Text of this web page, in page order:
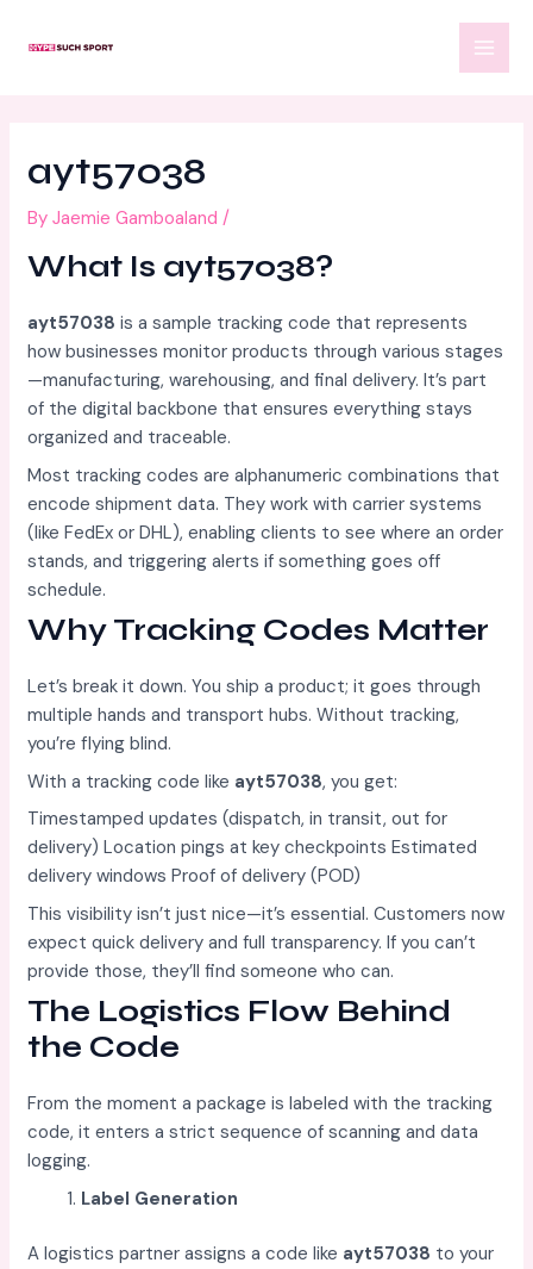
ayt57038
ByJaemie Gamboaland/
What Is ayt57038?
ayt57038 is a sample tracking code that represents
how businesses monitor products through various stages
—manufacturing, warehousing, and final delivery. It’s part
of the digital backbone that ensures everything stays
organized and traceable.
Most tracking codes are alphanumeric combinations that
encode shipment data. They work with carrier systems
(like FedEx or DHL), enabling clients to see where an order
stands, and triggering alerts if something goes off
schedule.
Why Tracking Codes Matter
Let’s break it down. You ship a product; it goes through
multiple hands and transport hubs. Without tracking,
you’re flying blind.
With a tracking code like ayt57038, you get:
Timestamped updates (dispatch, in transit, out for
delivery) Location pings at key checkpoints Estimated
delivery windows Proof of delivery (POD)
This visibility isn’t just nice—it’s essential. Customers now
expect quick delivery and full transparency. If you can’t
provide those, they’ll find someone who can.
The Logistics Flow Behind
the Code
From the moment a package is labeled with the tracking
code, it enters a strict sequence of scanning and data
logging.
Label Generation
A logistics partner assigns a code like ayt57038 to your
navigation